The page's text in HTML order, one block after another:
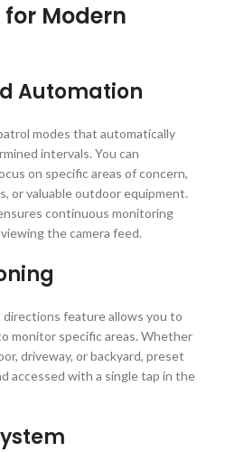
Modern
Automation
modes that automatically
intervals. You can
on specific areas of concern,
or valuable outdoor equipment.
continuous monitoring
the camera feed.
feature allows you to
monitor specific areas. Whether
driveway, or backyard, preset
accessed with a single tap in the